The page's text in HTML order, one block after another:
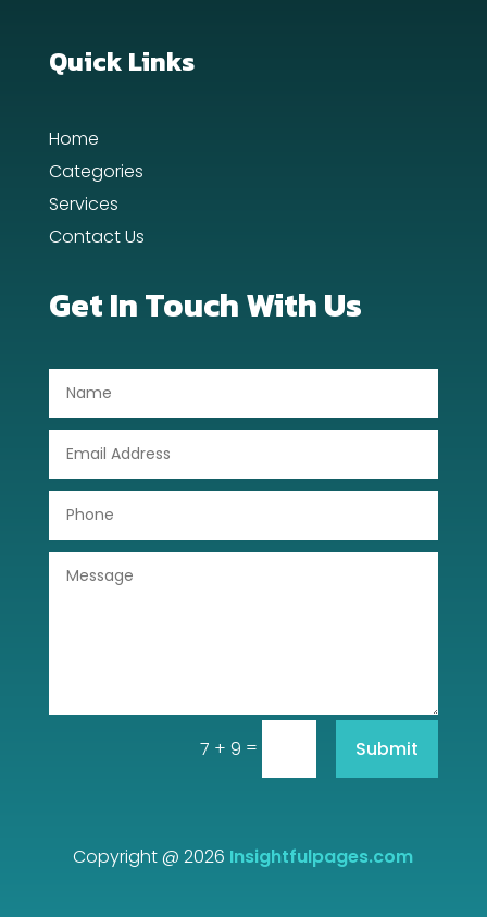
Dance School
Day Spa
Dentist
Drone service
Dumpster
Employment and Recruitment
Events
Quick Links
Home
Categories
Services
Contact Us
Get In Touch With Us
7 + 9 = Submit
Copyright @ 2026 Insightfulpages.com